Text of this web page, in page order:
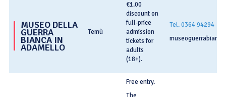
MUSEO DELLA
GUERRA
BIANCA IN
ADAMELLO
Temù
€1.00
discount on
full-price
admission
tickets for
adults
(18+).
Tel. 0364 94294
Free entry.